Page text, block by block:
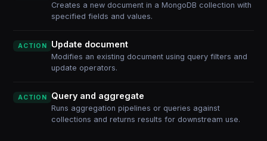
Creates a new document in a MongoDB collection with
specified fields and values.
ACTION Update document
Modifies an existing document using query filters and
update operators.
ACTION Query and aggregate
Runs aggregation pipelines or queries against
collections and returns results for downstream use.